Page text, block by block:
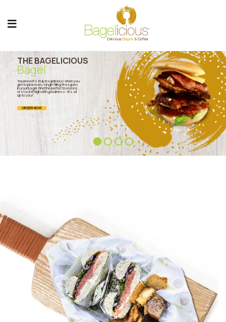
THE BAGELICIOUS
Bagel
You know it’s truly bagelicious when you
get to pick every single filling that goes
in your bagel. Find the perfect balance,
or stack it high with goodness—it’s all
up to you!
ORDER NOW